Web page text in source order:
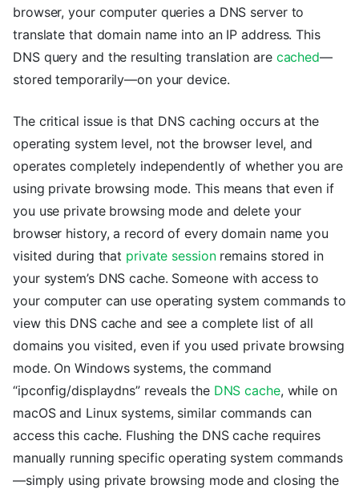
browser, your computer queries a DNS server to
translate that domain name into an IP address. This
DNS query and the resulting translation are cached—
stored temporarily—on your device.
The critical issue is that DNS caching occurs at the
operating system level, not the browser level, and
operates completely independently of whether you are
using private browsing mode. This means that even if
you use private browsing mode and delete your
browser history, a record of every domain name you
visited during that private sessionremains stored in
your system’s DNS cache. Someone with access to
your computer can use operating system commands to
view this DNS cache and see a complete list of all
domains you visited, even if you used private browsing
mode. On Windows systems, the command
“ipconfig/displaydns” reveals the DNS cache, while on
macOS and Linux systems, similar commands can
access this cache. Flushing the DNS cache requires
manually running specific operating system commands
—simply using private browsing mode and closing the